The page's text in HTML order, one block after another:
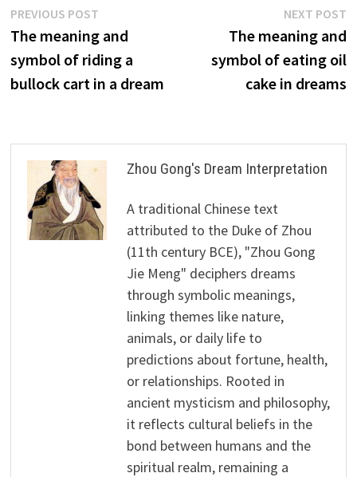
Post
navigation
PREVIOUS POSTPrevious
post:
The meaning and
symbol of riding a
bullock cart in a dream
NEXT POST
The meaning and
symbol of eating oil
cake in dreams
Zhou Gong's Dream Interpretation
A traditional Chinese text
attributed to the Duke of Zhou
(11th century BCE), "Zhou Gong
Jie Meng" deciphers dreams
through symbolic meanings,
linking themes like nature,
animals, or daily life to
predictions about fortune, health,
or relationships. Rooted in
ancient mysticism and philosophy,
it reflects cultural beliefs in the
bond between humans and the
spiritual realm, remaining a